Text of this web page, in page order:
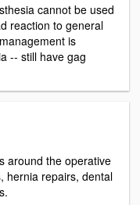
cannot be used
reaction to general
is
-- still have gag
around the operative
hernia repairs, dental